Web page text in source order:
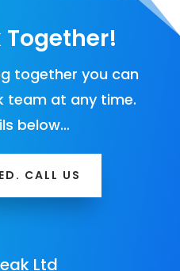
Together!
together you can
team at any time.
below…
CALL US
Ltd